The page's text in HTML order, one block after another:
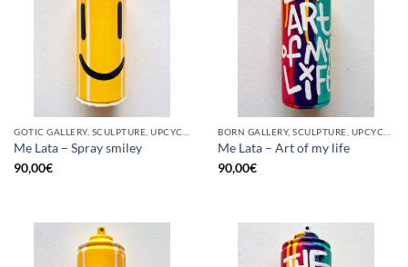
Me Lata – Spray smiley
90,00€
Me Lata – Art of my life
90,00€